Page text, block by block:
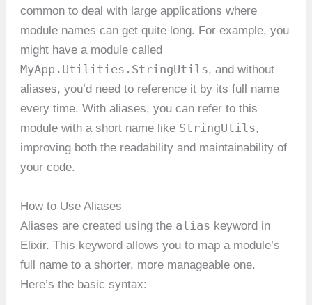
common to deal with large applications where
module names can get quite long. For example, you
might have a module called
MyApp.Utilities.StringUtils, and without
aliases, you’d need to reference it by its full name
every time. With aliases, you can refer to this
module with a short name like StringUtils,
improving both the readability and maintainability of
your code.
How to Use Aliases
Aliases are created using the alias keyword in
Elixir. This keyword allows you to map a module’s
full name to a shorter, more manageable one.
Here’s the basic syntax: